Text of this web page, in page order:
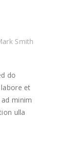
Smith
do
et
minim
ulla